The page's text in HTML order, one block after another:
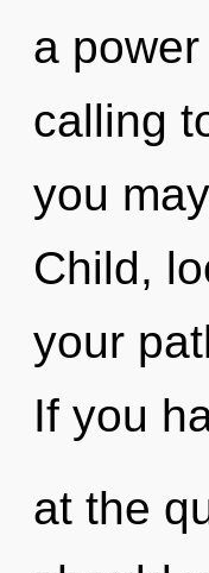
a
calling
you
Child,
your
If you
at the